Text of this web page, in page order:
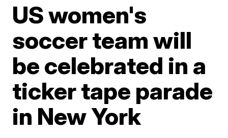
US women's
soccer team will
be celebrated in a
ticker tape parade
in New York